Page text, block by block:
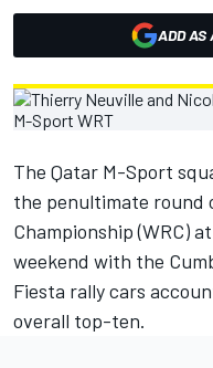
ADD AS
The Qatar M-Sport
the penultimate round
Championship (WRC)
weekend with the
Fiesta rally cars
overall top-ten.